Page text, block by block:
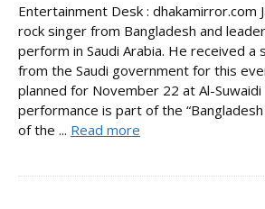
Entertainment Desk : dhakamirror.com
rock singer from Bangladesh and
perform in Saudi Arabia. He received a
from the Saudi government for this
planned for November 22 at Al-Suwaidi
performance is part of the
of the ... Read more